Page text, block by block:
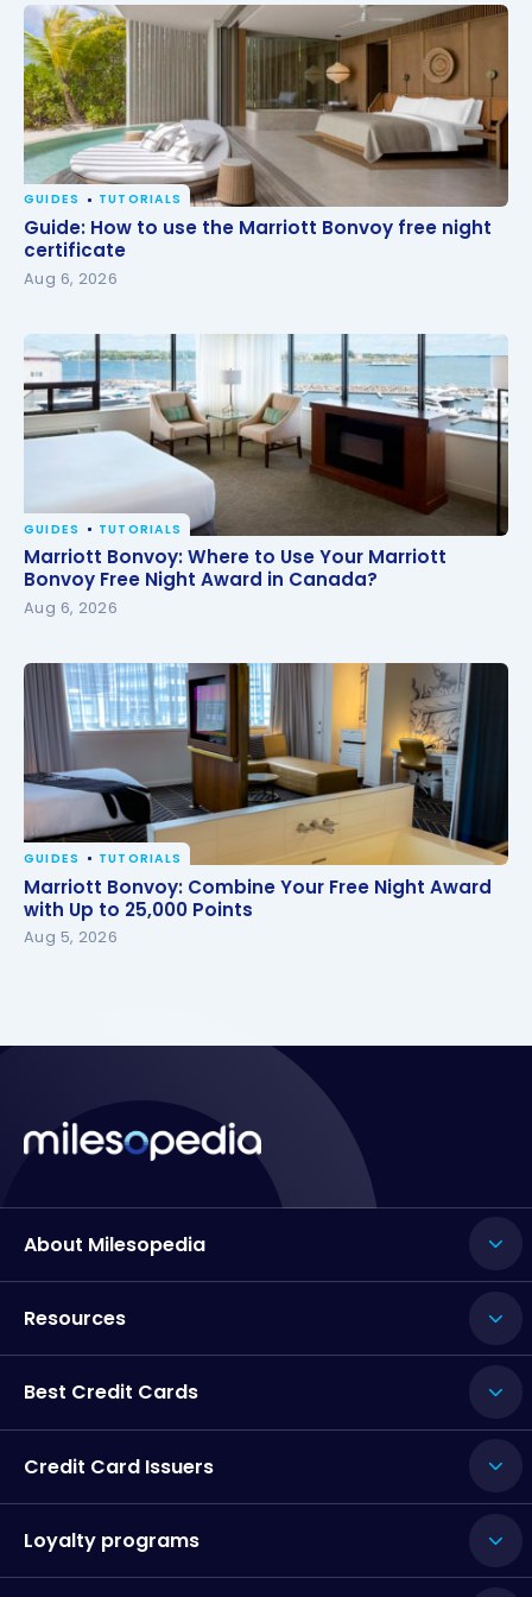
Guide: How to use the Marriott Bonvoy free night
certificate
GUIDES TUTORIALS
Guide: How to use the Marriott Bonvoy free night
certificate
Aug 6, 2026
Marriott Bonvoy: Where to Use Your Marriott
Bonvoy Free Night Award in Canada?
GUIDES TUTORIALS
Marriott Bonvoy: Where to Use Your Marriott
Bonvoy Free Night Award in Canada?
Aug 6, 2026
Marriott Bonvoy: Combine Your Free Night Award
with Up to 25,000 Points
GUIDES TUTORIALS
Marriott Bonvoy: Combine Your Free Night Award
with Up to 25,000 Points
Aug 5, 2026
About Milesopedia
Resources
Best Credit Cards
Credit Card Issuers
Loyalty programs